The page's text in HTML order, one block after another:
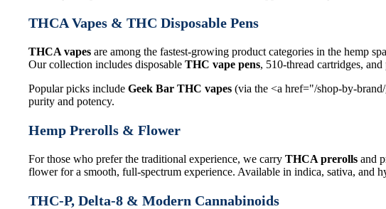
THCA Vapes & THC Disposable Pens
THCA vapes are among the fastest-growing product categories in the hemp
Our collection includes disposable THC vape pens, 510-thread cartridges,
Popular picks include Geek Bar THC vapes (via the <a href="/shop-by-
purity and potency.
Hemp Prerolls & Flower
For those who prefer the traditional experience, we carry THCA prerolls and
flower for a smooth, full-spectrum experience. Available in indica, sativa, and
THC-P, Delta-8 & Modern Cannabinoids